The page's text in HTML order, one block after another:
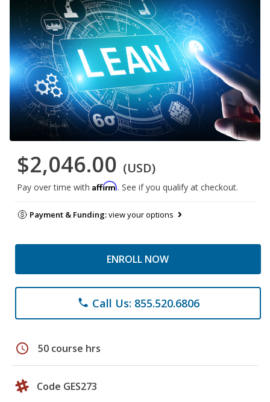
$2,046.00 (USD)
Pay over time with Affirm. See if you qualify at checkout.
Payment & Funding:view your options
ENROLL NOW
phone Call Us: 855.520.6806
schedule 50 course hrs
Code GES273